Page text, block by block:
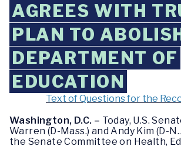
AGREES WITH
PLAN TO
DEPARTMENT OF
EDUCATION
Text of Questions for the
Washington, D.C. – Today, U.S.
Warren (D-Mass.) and Andy Kim (D-
the Senate Committee on Health,